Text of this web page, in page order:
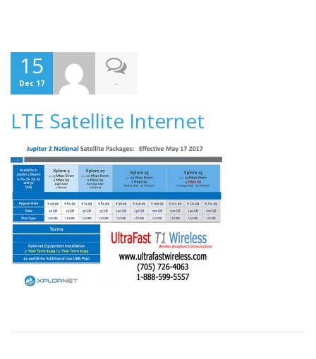
15
Dec 17 -
LTE Satellite Internet